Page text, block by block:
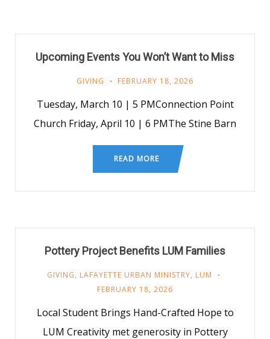
Upcoming Events You Won’t Want to Miss
GIVING FEBRUARY 18, 2026
Tuesday, March 10 | 5 PMConnection Point
Church Friday, April 10 | 6 PMThe Stine Barn
READ MORE
Pottery Project Benefits LUM Families
GIVING, LAFAYETTE URBAN MINISTRY, LUM
FEBRUARY 18, 2026
Local Student Brings Hand-Crafted Hope to
LUM Creativity met generosity in Pottery